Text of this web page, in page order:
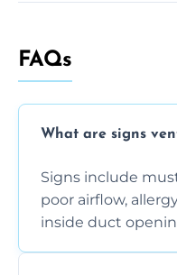
FAQs
What are signs
Signs include
poor airflow,
inside duct